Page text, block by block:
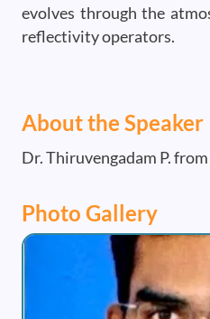
evolves through the
reflectivity operators.
About the Speaker
Dr. Thiruvengadam P.
Photo Gallery
Image